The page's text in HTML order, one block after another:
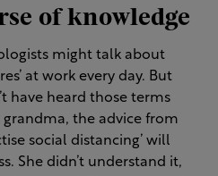
of knowledge
might talk about
at work every day. But
have heard those terms
the advice from
social distancing’ will
She didn’t understand it,